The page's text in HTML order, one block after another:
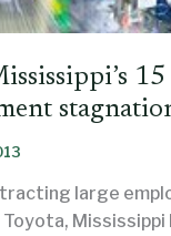
large
Toyota,